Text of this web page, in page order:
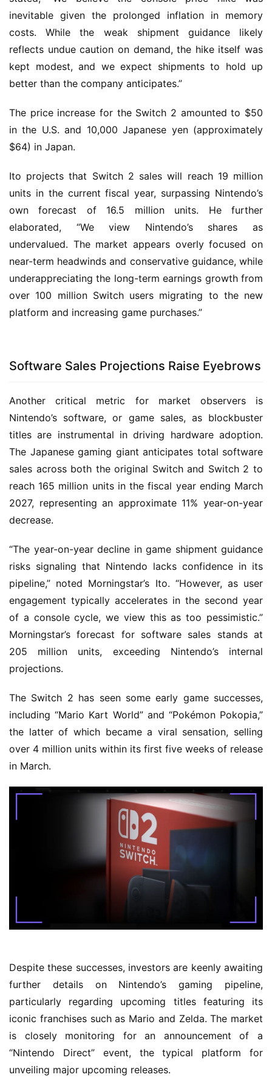
inevitable given the prolonged inflation in memory
costs. While the weak shipment guidance likely
reflects undue caution on demand, the hike itself was
kept modest, and we expect shipments to hold up
better than the company anticipates.”
The price increase for the Switch 2 amounted to $50
in the U.S. and 10,000 Japanese yen (approximately
$64) in Japan.
Ito projects that Switch 2 sales will reach 19 million
units in the current fiscal year, surpassing Nintendo’s
own forecast of 16.5 million units. He further
elaborated, “We view Nintendo’s shares as
undervalued. The market appears overly focused on
near-term headwinds and conservative guidance, while
underappreciating the long-term earnings growth from
over 100 million Switch users migrating to the new
platform and increasing game purchases.”
Software Sales Projections Raise Eyebrows
Another critical metric for market observers is
Nintendo’s software, or game sales, as blockbuster
titles are instrumental in driving hardware adoption.
The Japanese gaming giant anticipates total software
sales across both the original Switch and Switch 2 to
reach 165 million units in the fiscal year ending March
2027, representing an approximate 11% year-on-year
decrease.
“The year-on-year decline in game shipment guidance
risks signaling that Nintendo lacks confidence in its
pipeline,” noted Morningstar’s Ito. “However, as user
engagement typically accelerates in the second year
of a console cycle, we view this as too pessimistic.”
Morningstar’s forecast for software sales stands at
205 million units, exceeding Nintendo’s internal
projections.
The Switch 2 has seen some early game successes,
including “Mario Kart World” and “Pokémon Pokopia,”
the latter of which became a viral sensation, selling
over 4 million units within its first five weeks of release
in March.
Despite these successes, investors are keenly awaiting
further details on Nintendo’s gaming pipeline,
particularly regarding upcoming titles featuring its
iconic franchises such as Mario and Zelda. The market
is closely monitoring for an announcement of a
“Nintendo Direct” event, the typical platform for
unveiling major upcoming releases.